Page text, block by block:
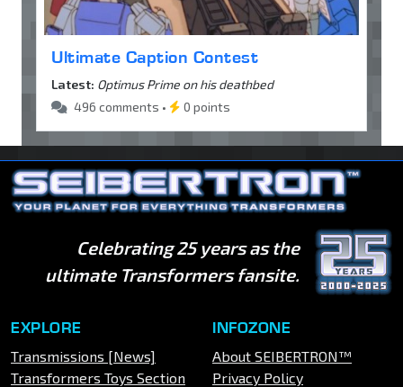
Ultimate Caption Contest
Latest: Optimus Prime on his deathbed
496 comments •
0 points
Celebrating 25 years as the
ultimate Transformers fansite.
EXPLORE
Transmissions [News]
Transformers Toys Section
INFOZONE
About SEIBERTRON™
Privacy Policy